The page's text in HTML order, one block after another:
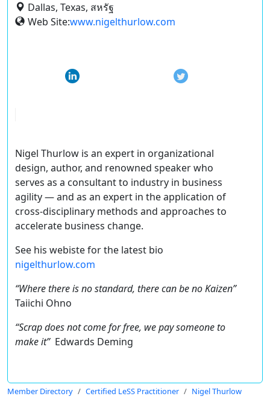
Dallas, Texas, สหรัฐ
Web Site:www.nigelthurlow.com
Nigel Thurlow is an expert in organizational
design, author, and renowned speaker who
serves as a consultant to industry in business
agility — and as an expert in the application of
cross-disciplinary methods and approaches to
accelerate business change.
See his webiste for the latest bio
nigelthurlow.com
“Where there is no standard, there can be no Kaizen”
Taiichi Ohno
“Scrap does not come for free, we pay someone to
make it”Edwards Deming
Member Directory Certified LeSS Practitioner Nigel Thurlow